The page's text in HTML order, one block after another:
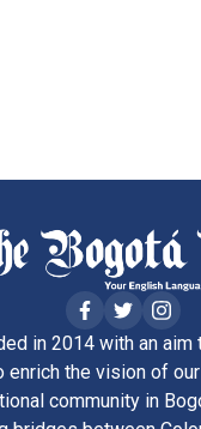
in 2014 with an
the vision of
community in